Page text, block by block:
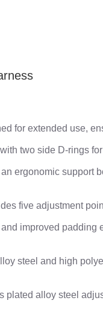
for extended use,
two side D-rings
ergonomic support
five adjustment
improved padding
steel and high
plated alloy steel